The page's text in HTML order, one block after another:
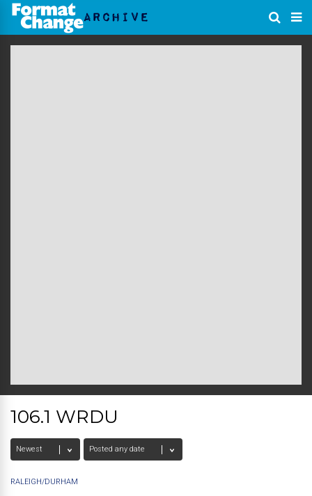
106.1 WRDU
RALEIGH/DURHAM